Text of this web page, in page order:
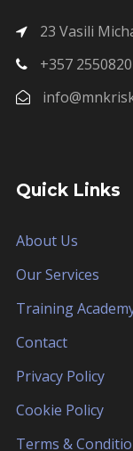
23 Vasili
+357
Quick Links
About Us
Our Services
Training
Contact
Privacy Policy
Cookie Policy
Terms &